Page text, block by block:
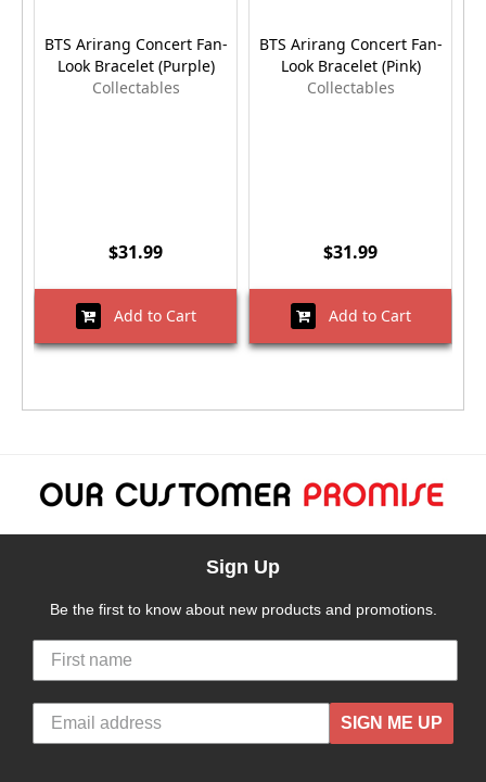
BTS Arirang Concert Fan-
Look Bracelet (Purple)
Collectables
$31.99
Add to Cart
BTS Arirang Concert Fan-
Look Bracelet (Pink)
Collectables
$31.99
Add to Cart
Sign Up
Be the first to know about new products and promotions.
SIGN ME UP